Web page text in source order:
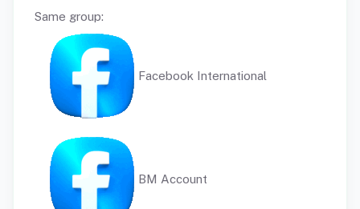
Same group:
Facebook International
BM Account